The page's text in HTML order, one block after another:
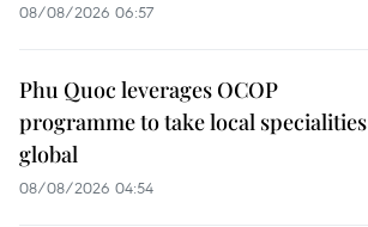
08/08/2026 06:57
Phu Quoc leverages OCOP
programme to take local specialities
global
08/08/2026 04:54